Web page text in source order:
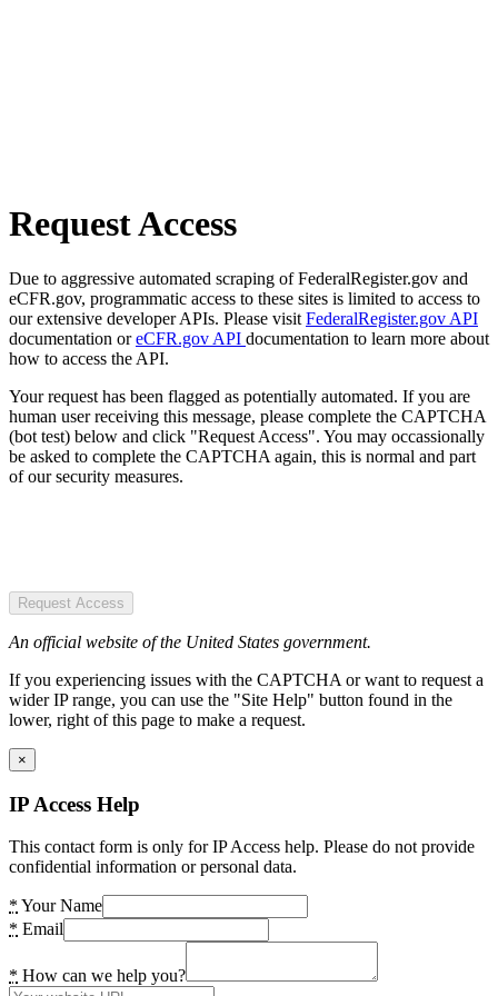
Request Access
Due to aggressive automated scraping of FederalRegister.gov and
eCFR.gov, programmatic access to these sites is limited to access to
our extensive developer APIs. Please visit FederalRegister.gov API
documentation oreCFR.gov API documentation to learn more about
how to access the API.
Your request has been flagged as potentially automated. If you are
human user receiving this message, please complete the CAPTCHA
(bot test) below and click "Request Access". You may occassionally
be asked to complete the CAPTCHA again, this is normal and part
of our security measures.
Request Access
An official website of the United States government.
If you experiencing issues with the CAPTCHA or want to request a
wider IP range, you can use the "Site Help" button found in the
lower, right of this page to make a request.
×
IP Access Help
This contact form is only for IP Access help. Please do not provide
confidential information or personal data.
* Your Name
* Email
* How can we help you?